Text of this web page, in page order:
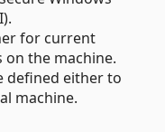
for current
on the machine.
defined either to
machine.